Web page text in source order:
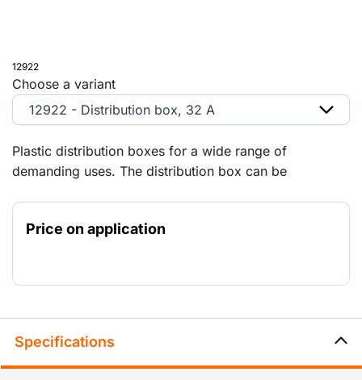
12922
Plastic distribution boxes for a wide range of
demanding uses. The distribution box can be
63 A and 32 A panels. Explanation of the
abbreviations: (RA) = Schuko-type earth contacts (PE)
Price on application
Choose a variant
12922 - Distribution box, 32 A
Specifications